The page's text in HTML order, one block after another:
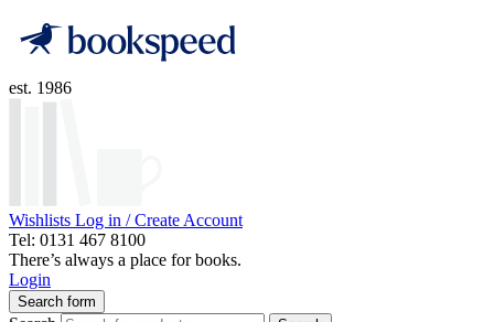
est. 1986
Wishlists Log in / Create Account
Tel: 0131 467 8100
There’s always a place for books.
Login
Search form